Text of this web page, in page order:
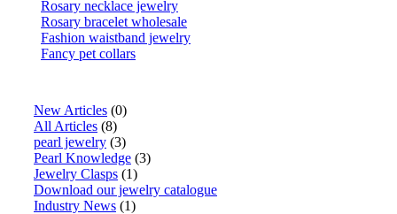
Rosary necklace jewelry
Rosary bracelet wholesale
Fashion waistband jewelry
Fancy pet collars
New Articles (0)
All Articles (8)
pearl jewelry (3)
Pearl Knowledge (3)
Jewelry Clasps (1)
Download our jewelry catalogue
Industry News (1)